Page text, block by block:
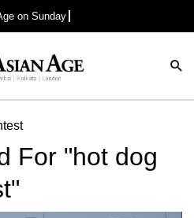
on Sunday
For "hot dog